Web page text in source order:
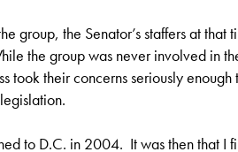
group, the Senator’s staffers at
the group was never involved in
took their concerns seriously
to D.C. in 2004. It was then that I